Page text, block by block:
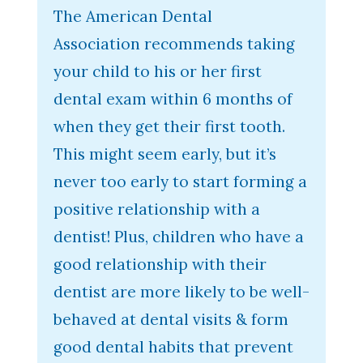
The American Dental
Association recommends taking
your child to his or her first
dental exam within 6 months of
when they get their first tooth.
This might seem early, but it’s
never too early to start forming a
positive relationship with a
dentist! Plus, children who have a
good relationship with their
dentist are more likely to be well-
behaved at dental visits & form
good dental habits that prevent